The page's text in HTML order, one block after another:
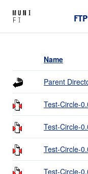
Name
Parent
Test-Circle-
Test-Circle-
Test-Circle-
Test-Circle-